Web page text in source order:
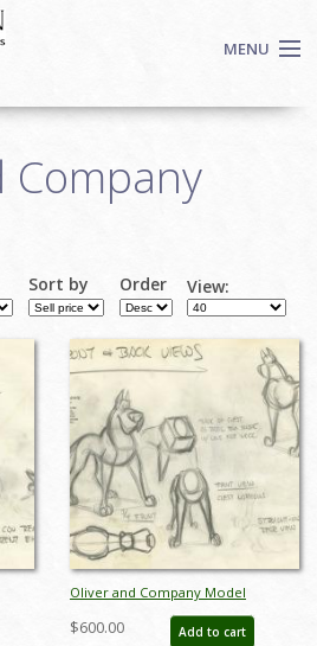
MENU
Company
Sort by Order View:
Oliver and Company Model
Drawing - ID:decoliver6638
$600.00 Add to cart